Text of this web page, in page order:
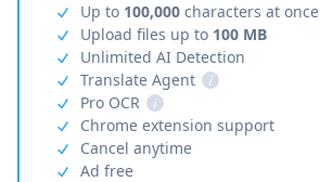
Up to 100,000 characters at once
Upload files up to 100 MB
Unlimited AI Detection
Translate Agent
i
Pro OCR
i
Chrome extension support
Cancel anytime
Ad free